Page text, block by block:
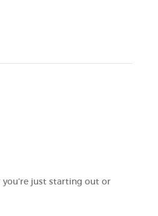
just starting out or